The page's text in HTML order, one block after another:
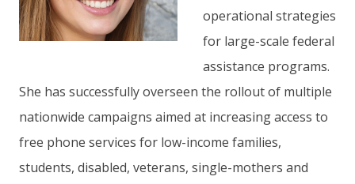
operational strategies
for large-scale federal
assistance programs.
She has successfully overseen the rollout of multiple
nationwide campaigns aimed at increasing access to
free phone services for low-income families,
students, disabled, veterans, single-mothers and